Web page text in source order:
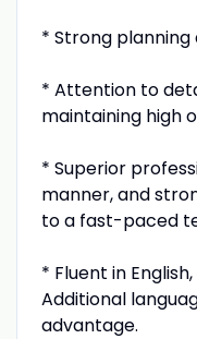
* Strong planning
* Attention to
maintaining high
* Superior
manner, and
to a fast-paced
* Fluent in
Additional
advantage.